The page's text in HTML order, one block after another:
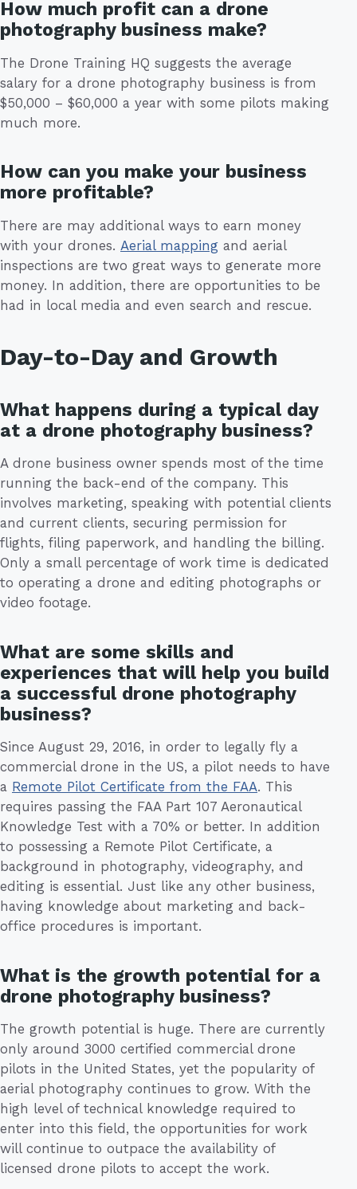
How much profit can a drone
photography business make?
The Drone Training HQ suggests the average
salary for a drone photography business is from
$50,000 – $60,000 a year with some pilots making
much more.
How can you make your business
more profitable?
There are may additional ways to earn money
with your drones. Aerial mapping and aerial
inspections are two great ways to generate more
money. In addition, there are opportunities to be
had in local media and even search and rescue.
Day-to-Day and Growth
What happens during a typical day
at a drone photography business?
A drone business owner spends most of the time
running the back-end of the company. This
involves marketing, speaking with potential clients
and current clients, securing permission for
flights, filing paperwork, and handling the billing.
Only a small percentage of work time is dedicated
to operating a drone and editing photographs or
video footage.
What are some skills and
experiences that will help you build
a successful drone photography
business?
Since August 29, 2016, in order to legally fly a
commercial drone in the US, a pilot needs to have
a Remote Pilot Certificate from the FAA. This
requires passing the FAA Part 107 Aeronautical
Knowledge Test with a 70% or better. In addition
to possessing a Remote Pilot Certificate, a
background in photography, videography, and
editing is essential. Just like any other business,
having knowledge about marketing and back-
office procedures is important.
What is the growth potential for a
drone photography business?
The growth potential is huge. There are currently
only around 3000 certified commercial drone
pilots in the United States, yet the popularity of
aerial photography continues to grow. With the
high level of technical knowledge required to
enter into this field, the opportunities for work
will continue to outpace the availability of
licensed drone pilots to accept the work.